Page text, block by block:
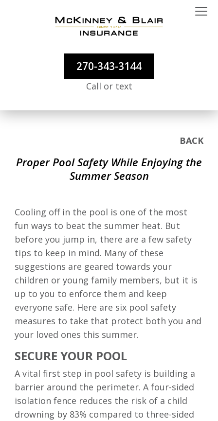
270-343-3144
Call or text
BACK
Proper Pool Safety While Enjoying the
Summer Season
Cooling off in the pool is one of the most
fun ways to beat the summer heat. But
before you jump in, there are a few safety
tips to keep in mind. Many of these
suggestions are geared towards your
children or young family members, but it is
up to you to enforce them and keep
everyone safe. Here are six pool safety
measures to take that protect both you and
your loved ones this summer.
SECURE YOUR POOL
A vital first step in pool safety is building a
barrier around the perimeter. A four-sided
isolation fence reduces the risk of a child
drowning by 83% compared to three-sided